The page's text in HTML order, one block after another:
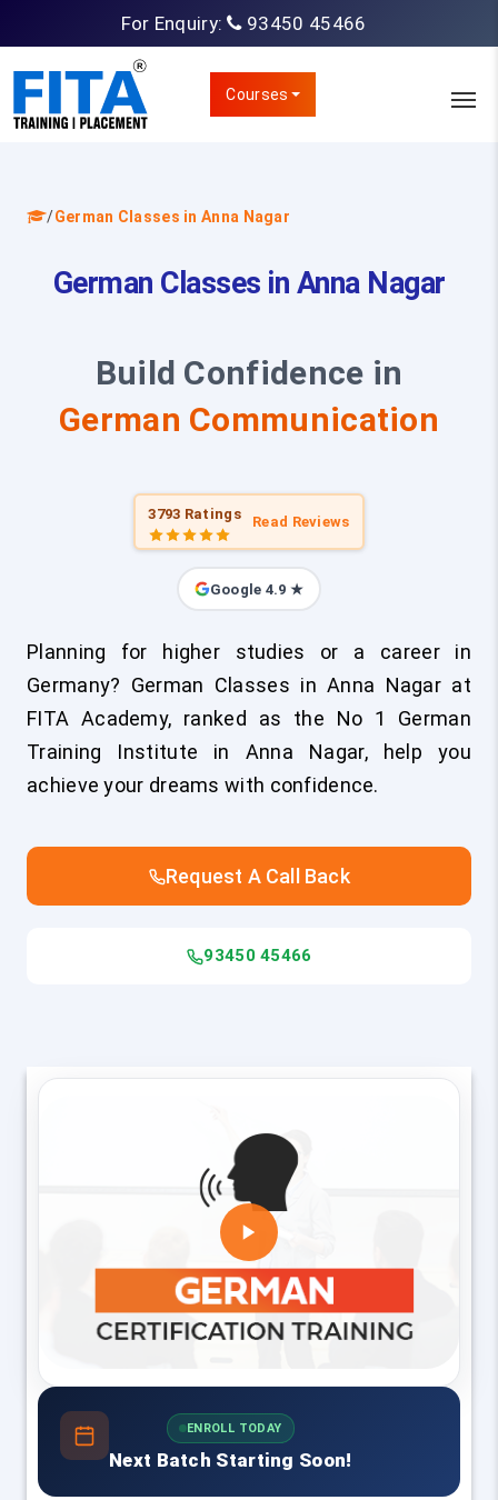
For Enquiry: 93450 45466
Courses
/German Classes in Anna Nagar
German Classes in Anna Nagar
Build Confidence in
German Communication
3793 Ratings Read Reviews
Google 4.9 ★
Planning for higher studies or a career in
Germany? German Classes in Anna Nagar at
FITA Academy, ranked as the No 1 German
Training Institute in Anna Nagar, help you
achieve your dreams with confidence.
Request A Call Back
93450 45466
ENROLL TODAY
Next Batch Starting Soon!